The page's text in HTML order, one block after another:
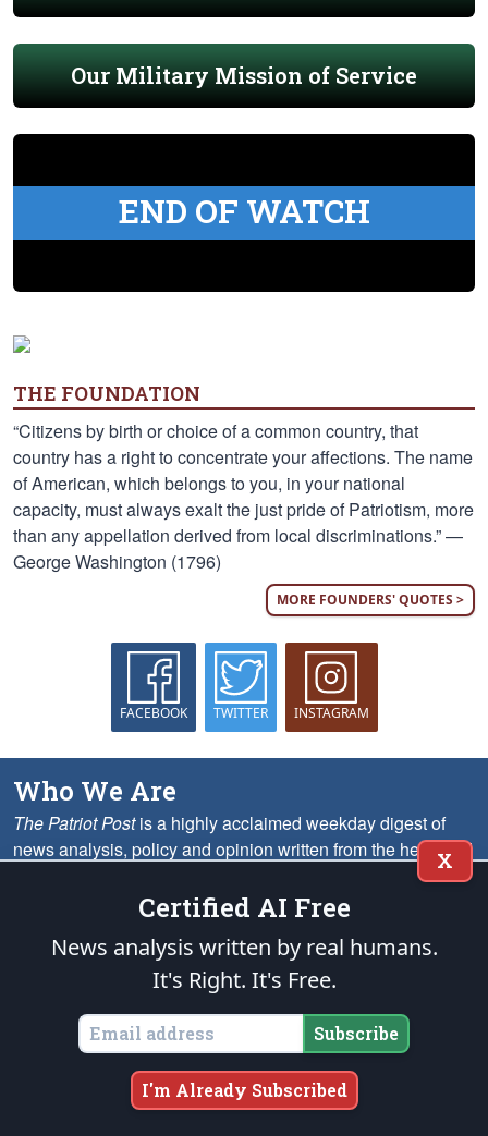
Our Military Mission of Service
END OF WATCH
THE FOUNDATION
“Citizens by birth or choice of a common country, that
country has a right to concentrate your affections. The name
of American, which belongs to you, in your national
capacity, must always exalt the just pride of Patriotism, more
than any appellation derived from local discriminations.” —
George Washington (1796)
MORE FOUNDERS' QUOTES >
FACEBOOK TWITTER INSTAGRAM
Who We Are
The Patriot Postis a highly acclaimed weekday digest of
news analysis, policy and opinion written from the heartland
— as opposed to the MSM’s ubiquitous Beltway echo
chambers — for grassroots leaders nationwide.
What We Offer
We provide solid conservative perspective on the most important
issues, including analysis, opinion columns, headline summaries,
memes, cartoons and much more.
X
Certified AI Free
News analysis written by real humans.
It's Right. It's Free.
Subscribe
I'm Already Subscribed